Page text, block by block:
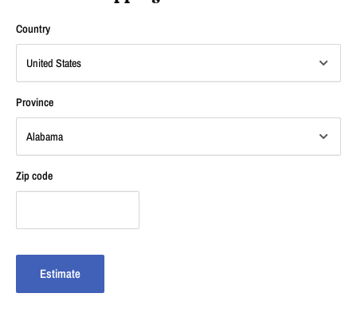
Country
Province
Zip code
Estimate